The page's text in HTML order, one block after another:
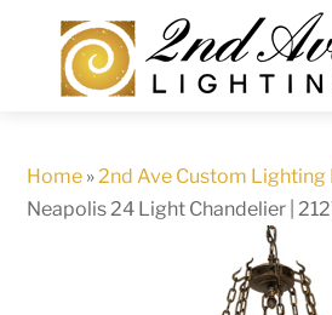
content
Home »2nd Ave Custom
Neapolis 24 Light Chandelier |